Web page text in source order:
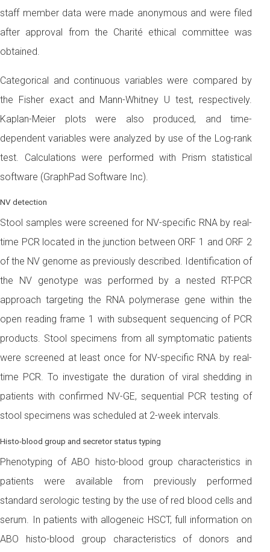
staff member data were made anonymous and were filed
after approval from the Charité ethical committee was
obtained.
Categorical and continuous variables were compared by
the Fisher exact and Mann-Whitney U test, respectively.
Kaplan-Meier plots were also produced, and time-
dependent variables were analyzed by use of the Log-rank
test. Calculations were performed with Prism statistical
software (GraphPad Software Inc).
NV detection
Stool samples were screened for NV-specific RNA by real-
time PCR located in the junction between ORF 1 and ORF 2
of the NV genome as previously described. Identification of
the NV genotype was performed by a nested RT-PCR
approach targeting the RNA polymerase gene within the
open reading frame 1 with subsequent sequencing of PCR
products. Stool specimens from all symptomatic patients
were screened at least once for NV-specific RNA by real-
time PCR. To investigate the duration of viral shedding in
patients with confirmed NV-GE, sequential PCR testing of
stool specimens was scheduled at 2-week intervals.
Histo-blood group and secretor status typing
Phenotyping of ABO histo-blood group characteristics in
patients were available from previously performed
standard serologic testing by the use of red blood cells and
serum. In patients with allogeneic HSCT, full information on
ABO histo-blood group characteristics of donors and